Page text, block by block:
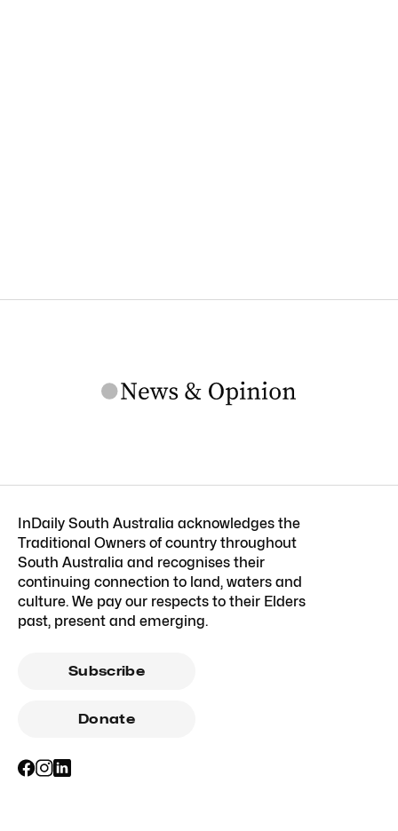
InDaily South Australia acknowledges the
Traditional Owners of country throughout
South Australia and recognises their
continuing connection to land, waters and
culture. We pay our respects to their Elders
past, present and emerging.
Subscribe
Donate